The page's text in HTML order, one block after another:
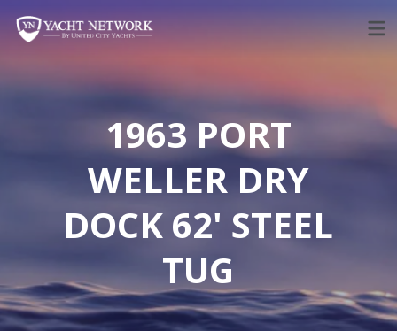
content
1963 PORT
WELLER DRY
DOCK 62' STEEL
TUG